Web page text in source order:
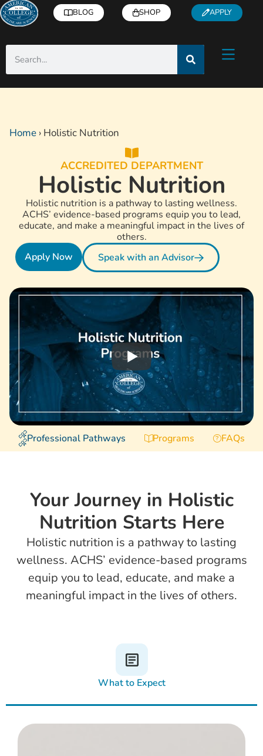
BLOG SHOP APPLY
Home › Holistic Nutrition
ACCREDITED DEPARTMENT
Holistic Nutrition
Holistic nutrition is a pathway to lasting wellness.
ACHS’ evidence-based programs equip you to lead,
educate, and make a meaningful impact in the lives of
others.
Apply Now
Speak with an Advisor
Professional Pathways Programs FAQs
Your Journey in Holistic
Nutrition Starts Here
Holistic nutrition is a pathway to lasting
wellness. ACHS’ evidence-based programs
equip you to lead, educate, and make a
meaningful impact in the lives of others.
What to Expect